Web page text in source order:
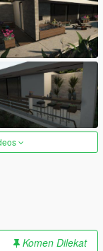
Komen Dilekat